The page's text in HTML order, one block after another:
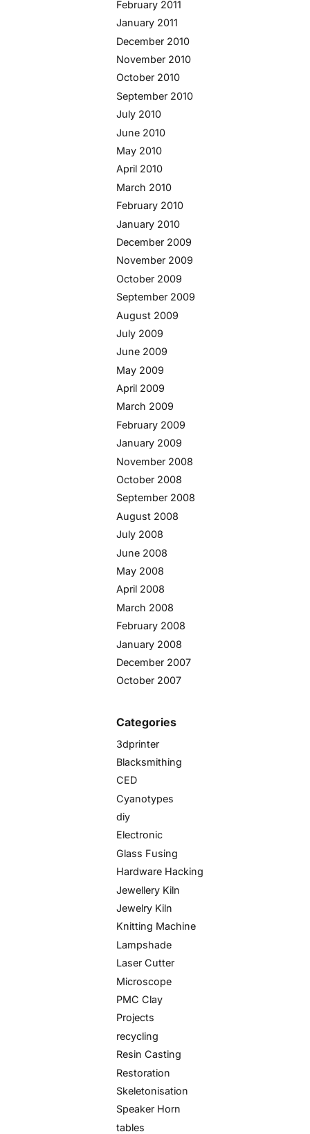
February 2011
January 2011
December 2010
November 2010
October 2010
September 2010
July 2010
June 2010
May 2010
April 2010
March 2010
February 2010
January 2010
December 2009
November 2009
October 2009
September 2009
August 2009
July 2009
June 2009
May 2009
April 2009
March 2009
February 2009
January 2009
November 2008
October 2008
September 2008
August 2008
July 2008
June 2008
May 2008
April 2008
March 2008
February 2008
January 2008
December 2007
October 2007
Categories
3dprinter
Blacksmithing
CED
Cyanotypes
diy
Electronic
Glass Fusing
Hardware Hacking
Jewellery Kiln
Jewelry Kiln
Knitting Machine
Lampshade
Laser Cutter
Microscope
PMC Clay
Projects
recycling
Resin Casting
Restoration
Skeletonisation
Speaker Horn
tables